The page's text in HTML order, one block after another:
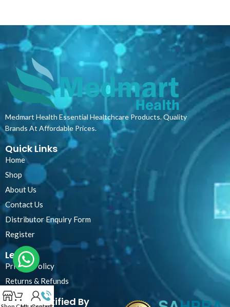
Medmart Health Essential Healtchcare Products. Quality
Brands At Affordable Prices.
Quick Links
Home
Shop
About Us
Contact Us
Distributor Enquiry Form
Register
Legal
Privacy Policy
Returns & Refunds
Certified By